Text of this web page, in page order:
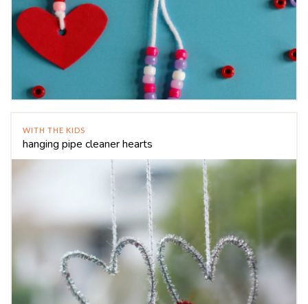
WITH THE KIDS
hanging pipe cleaner hearts